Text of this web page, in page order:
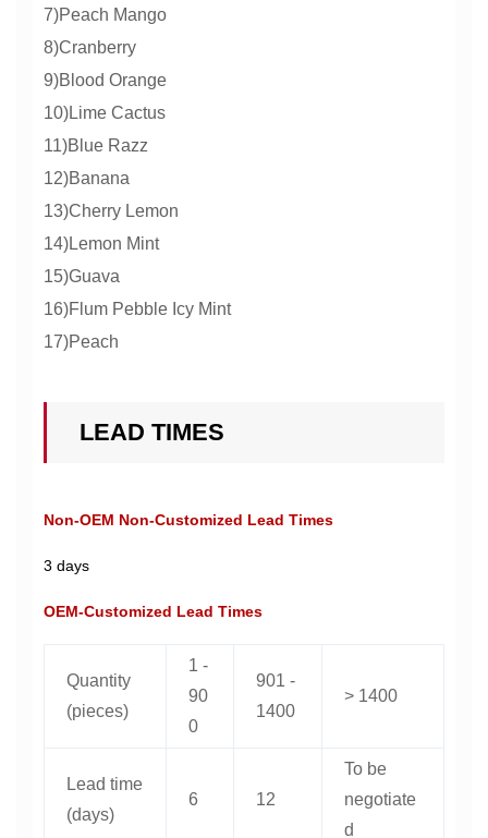
7)Peach Mango
8)Cranberry
9)Blood Orange
10)Lime Cactus
11)Blue Razz
12)Banana
13)Cherry Lemon
14)Lemon Mint
15)Guava
16)Flum Pebble Icy Mint
17)Peach
LEAD TIMES
Non-OEM Non-Customized Lead Times
3 days
OEM-Customized Lead Times
Quantity
(pieces)
1 -
90
0
901 -
1400
> 1400
Lead time
(days)
6 12
To be
negotiate
d